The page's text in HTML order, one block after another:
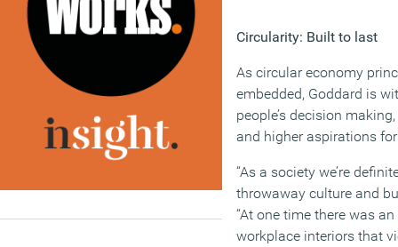
Circularity: Built to last
As circular economy
embedded, Goddard is
people’s decision
and higher aspirations
“As a society we’re
throwaway culture and
“At one time there was
workplace interiors that